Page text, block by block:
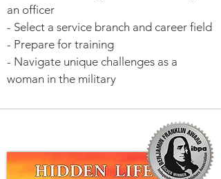
an officer
- Select a service branch and career field
- Prepare for training
- Navigate unique challenges as a
woman in the military